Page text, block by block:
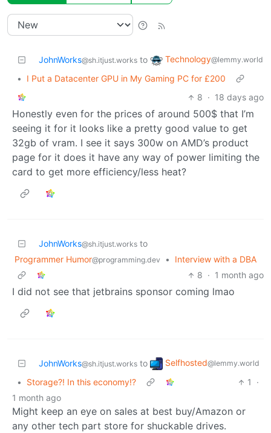
JohnWorks@sh.itjust.works to Technology@lemmy.world
•
I Put a Datacenter GPU in My Gaming PC for £200
8 · 18 days ago
Honestly even for the prices of around 500$ that I’m
seeing it for it looks like a pretty good value to get
32gb of vram. I see it says 300w on AMD’s product
page for it does it have any way of power limiting the
card to get more efficiency/less heat?
JohnWorks@sh.itjust.works to
Programmer Humor@programming.dev •
Interview with a DBA
8 · 1 month ago
I did not see that jetbrains sponsor coming lmao
JohnWorks@sh.itjust.works to Selfhosted@lemmy.world
• Storage?! In this economy!? 1
·
1 month ago
Might keep an eye on sales at best buy/Amazon or
any other tech part store for shuckable drives.